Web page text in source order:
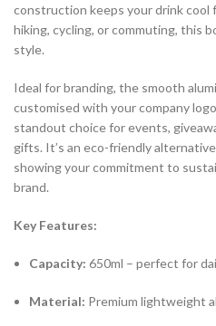
construction keeps your drink cool
hiking, cycling, or commuting, this
style.
Ideal for branding, the smooth
customised with your company
standout choice for events,
gifts. It’s an eco-friendly
showing your commitment to
brand.
Key Features:
Capacity: 650ml – perfect for
Material: Premium lightweight